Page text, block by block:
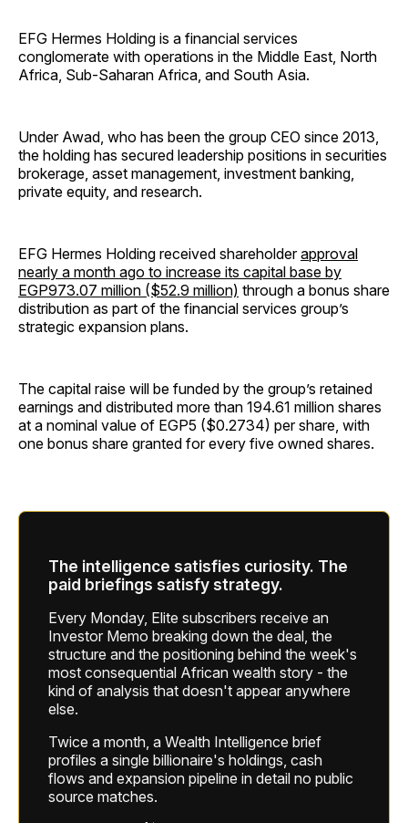
EFG Hermes Holding is a financial services
conglomerate with operations in the Middle East, North
Africa, Sub-Saharan Africa, and South Asia.
Under Awad, who has been the group CEO since 2013,
the holding has secured leadership positions in securities
brokerage, asset management, investment banking,
private equity, and research.
EFG Hermes Holding received shareholderapproval
nearly a month ago to increase its capital base by
EGP973.07 million ($52.9 million) through a bonus share
distribution as part of the financial services group’s
strategic expansion plans.
The capital raise will be funded by the group’s retained
earnings and distributed more than 194.61 million shares
at a nominal value of EGP5 ($0.2734) per share, with
one bonus share granted for every five owned shares.
The intelligence satisfies curiosity. The
paid briefings satisfy strategy.
Every Monday, Elite subscribers receive an
Investor Memo breaking down the deal, the
structure and the positioning behind the week's
most consequential African wealth story - the
kind of analysis that doesn't appear anywhere
else.
Twice a month, a Wealth Intelligence brief
profiles a single billionaire's holdings, cash
flows and expansion pipeline in detail no public
source matches.